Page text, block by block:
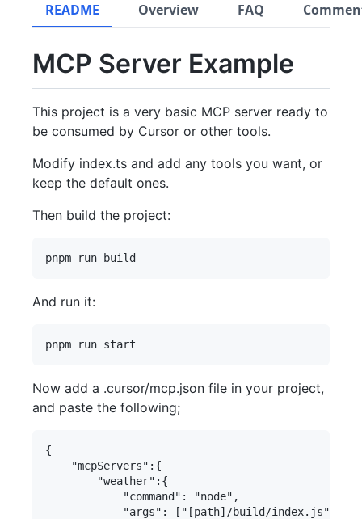
README Overview FAQ
MCP Server Example
This project is a very basic MCP server ready to
be consumed by Cursor or other tools.
Modify index.ts and add any tools you want, or
keep the default ones.
Then build the project:
And run it:
Now add a .cursor/mcp.json file in your project,
and paste the following;
{
    "mcpServers":{
        "weather":{
            "command": "node",
            "args": ["[path]/build/index.js"]